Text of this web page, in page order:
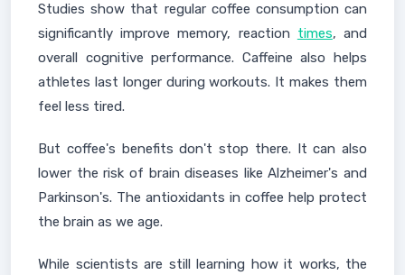
Studies show that regular coffee consumption can
significantly improve memory, reaction times, and
overall cognitive performance. Caffeine also helps
athletes last longer during workouts. It makes them
feel less tired.
But coffee's benefits don't stop there. It can also
lower the risk of brain diseases like Alzheimer's and
Parkinson's. The antioxidants in coffee help protect
the brain as we age.
While scientists are still learning how it works, the